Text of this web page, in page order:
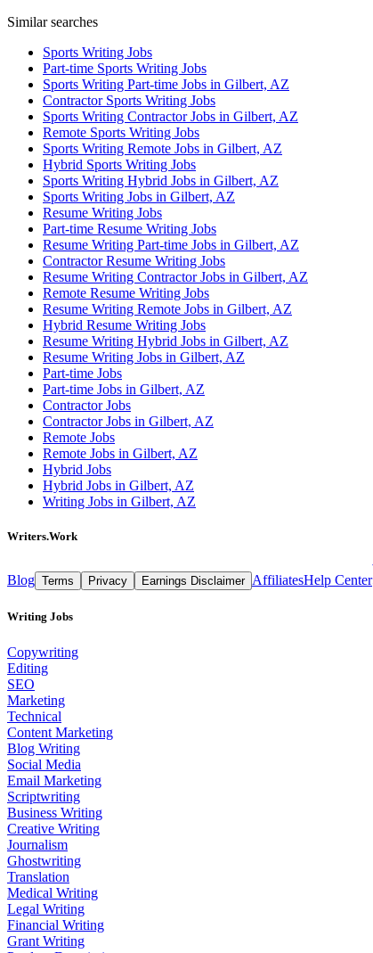
Similar searches
Sports Writing Jobs
Part-time Sports Writing Jobs
Sports Writing Part-time Jobs in Gilbert, AZ
Contractor Sports Writing Jobs
Sports Writing Contractor Jobs in Gilbert, AZ
Remote Sports Writing Jobs
Sports Writing Remote Jobs in Gilbert, AZ
Hybrid Sports Writing Jobs
Sports Writing Hybrid Jobs in Gilbert, AZ
Sports Writing Jobs in Gilbert, AZ
Resume Writing Jobs
Part-time Resume Writing Jobs
Resume Writing Part-time Jobs in Gilbert, AZ
Contractor Resume Writing Jobs
Resume Writing Contractor Jobs in Gilbert, AZ
Remote Resume Writing Jobs
Resume Writing Remote Jobs in Gilbert, AZ
Hybrid Resume Writing Jobs
Resume Writing Hybrid Jobs in Gilbert, AZ
Resume Writing Jobs in Gilbert, AZ
Part-time Jobs
Part-time Jobs in Gilbert, AZ
Contractor Jobs
Contractor Jobs in Gilbert, AZ
Remote Jobs
Remote Jobs in Gilbert, AZ
Hybrid Jobs
Hybrid Jobs in Gilbert, AZ
Writing Jobs in Gilbert, AZ
Writers.Work
Blog Terms Privacy Earnings Disclaimer AffiliatesHelp Center
Writing Jobs
Copywriting
Editing
SEO
Marketing
Technical
Content Marketing
Blog Writing
Social Media
Email Marketing
Scriptwriting
Business Writing
Creative Writing
Journalism
Ghostwriting
Translation
Medical Writing
Legal Writing
Financial Writing
Grant Writing